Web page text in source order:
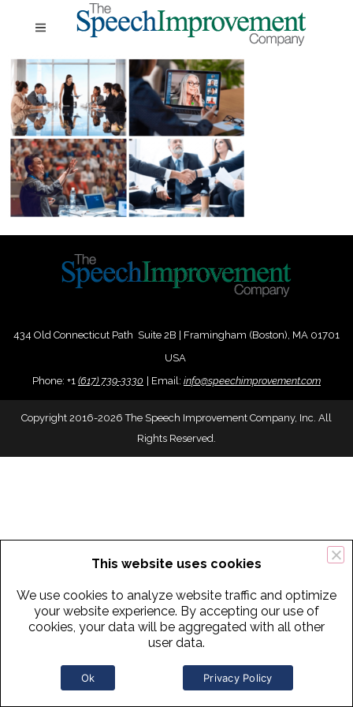
434 Old Connecticut Path Suite 2B | Framingham (Boston), MA 01701
USA
Phone: +1 (617) 739-3330 Email: info@speechimprovement.com
Copyright 2016-2026 The Speech Improvement Company, Inc. All
Rights Reserved.
This website uses cookies
We use cookies to analyze website traffic and optimize
your website experience. By accepting our use of
cookies, your data will be aggregated with all other
user data.
Ok Privacy Policy